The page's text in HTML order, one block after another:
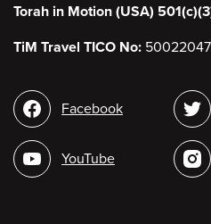
Torah in Motion (USA)
TiM Travel TICO No: 50022047
Social
media
Facebook
YouTube